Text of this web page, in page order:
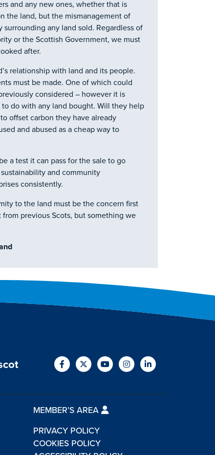
and any new ones, whether that is
the land, but the mismanagement of
any land sold. Regardless of
or the Scottish Government, we must
after.
relationship with land and its people.
must be made. One of which could
considered – however it is
do with any land bought. Will they help
offset carbon they have already
and abused as a cheap way to
a test it can pass for the sale to go
and community
consistently.
to the land must be the concern first
previous Scots, but something we
MEMBER’S AREA
PRIVACY POLICY
COOKIES POLICY